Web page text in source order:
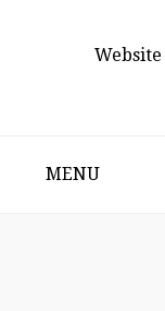
Website
MENU